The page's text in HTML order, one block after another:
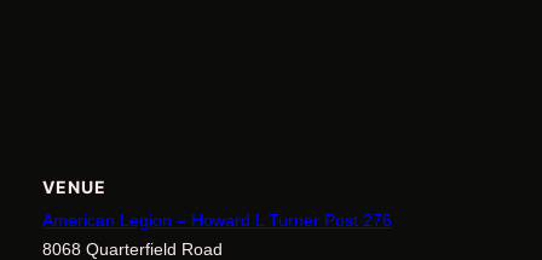
VENUE
American Legion – Howard L Turner Post 276
8068 Quarterfield Road